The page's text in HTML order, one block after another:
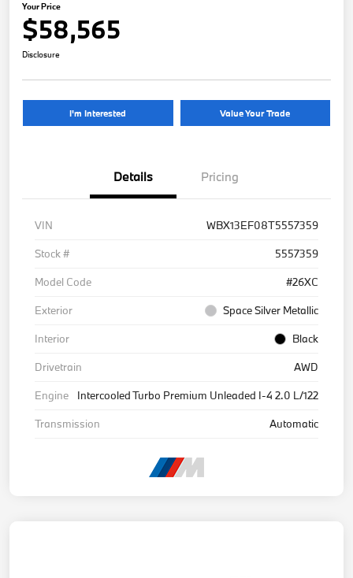
Your Price
$58,565
Disclosure
I'm Interested Value Your Trade
Details Pricing
VIN
WBX13EF08T5557359
Stock #
5557359
Model Code
#26XC
Exterior
Space Silver Metallic
Interior
Black
Drivetrain
AWD
Engine
Intercooled Turbo Premium Unleaded I-4 2.0 L/122
Transmission
Automatic